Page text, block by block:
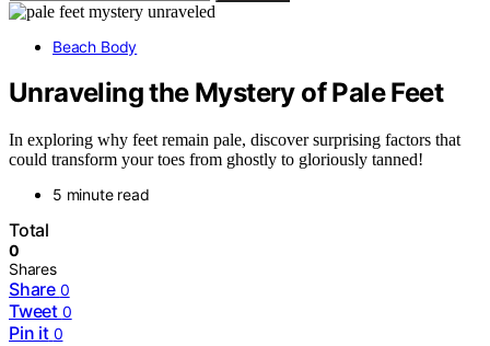
Beach Body
Unraveling the Mystery of Pale Feet
In exploring why feet remain pale, discover surprising factors that
could transform your toes from ghostly to gloriously tanned!
5 minute read
Total
0
Shares
Share 0
Tweet 0
Pin it 0